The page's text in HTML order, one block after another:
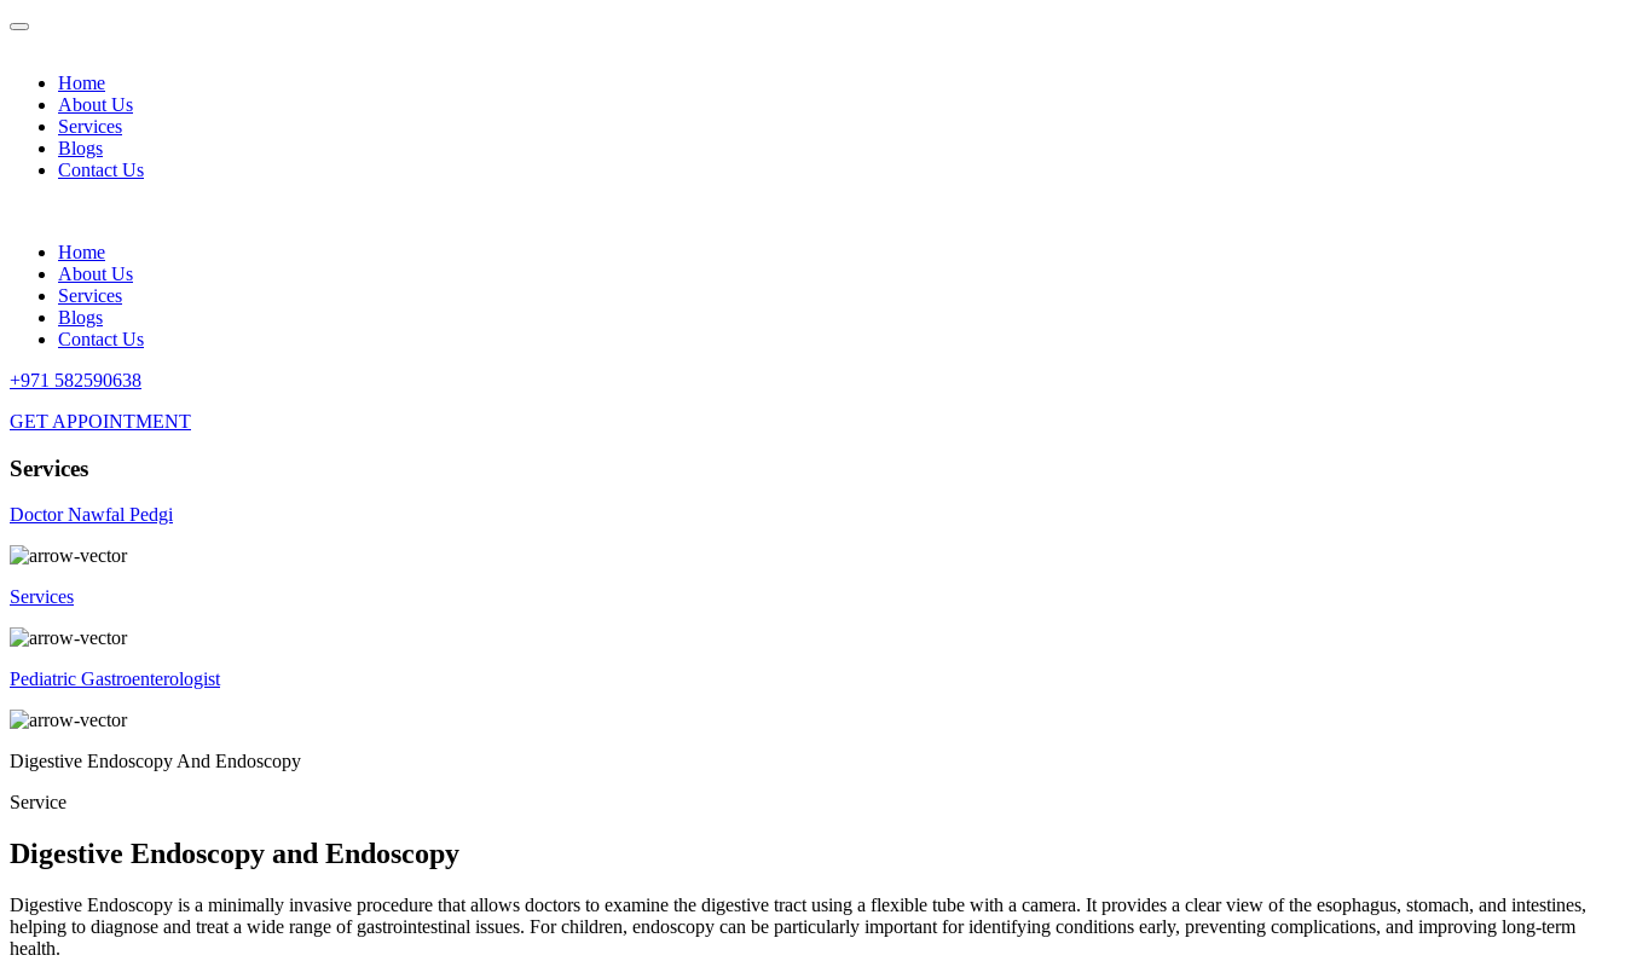
Home
About Us
Services
Blogs
Contact Us
Home
About Us
Services
Blogs
Contact Us
+971 582590638
GET APPOINTMENT
Services
Doctor Nawfal Pedgi
Services
Pediatric Gastroenterologist
Digestive Endoscopy And Endoscopy
Service
Digestive Endoscopy and Endoscopy
Digestive Endoscopy is a minimally invasive procedure that allows doctors to examine the digestive tract using a flexible tube with a camera. It provides a clear view of the esophagus, stomach, and intestines,
helping to diagnose and treat a wide range of gastrointestinal issues. For children, endoscopy can be particularly important for identifying conditions early, preventing complications, and improving long-term
health.